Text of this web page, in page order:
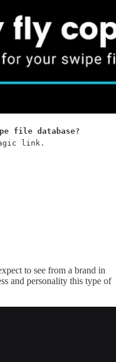
link.
to see from a brand in
and personality this type of